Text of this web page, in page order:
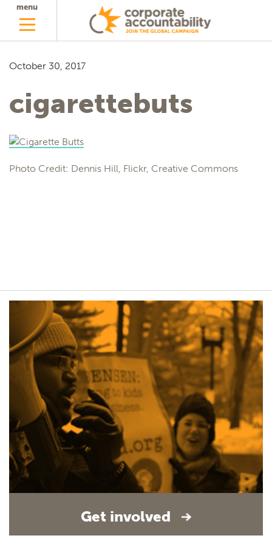
menu
October 30, 2017
cigarettebuts
Photo Credit: Dennis Hill, Flickr, Creative Commons
Get involved